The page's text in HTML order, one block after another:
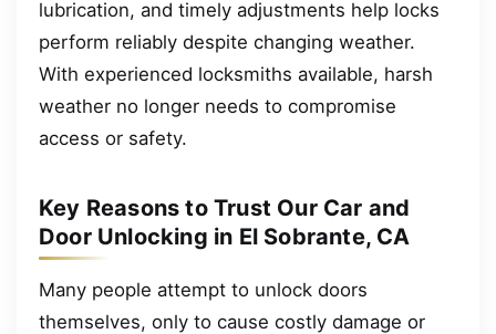
lubrication, and timely adjustments help locks
perform reliably despite changing weather.
With experienced locksmiths available, harsh
weather no longer needs to compromise
access or safety.
Key Reasons to Trust Our Car and
Door Unlocking in El Sobrante, CA
Many people attempt to unlock doors
themselves, only to cause costly damage or